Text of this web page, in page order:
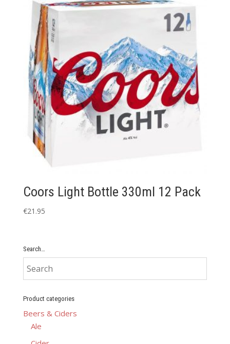
Coors Light Bottle 330ml 12 Pack
€21.95
Search…
Product categories
Beers & Ciders
Ale